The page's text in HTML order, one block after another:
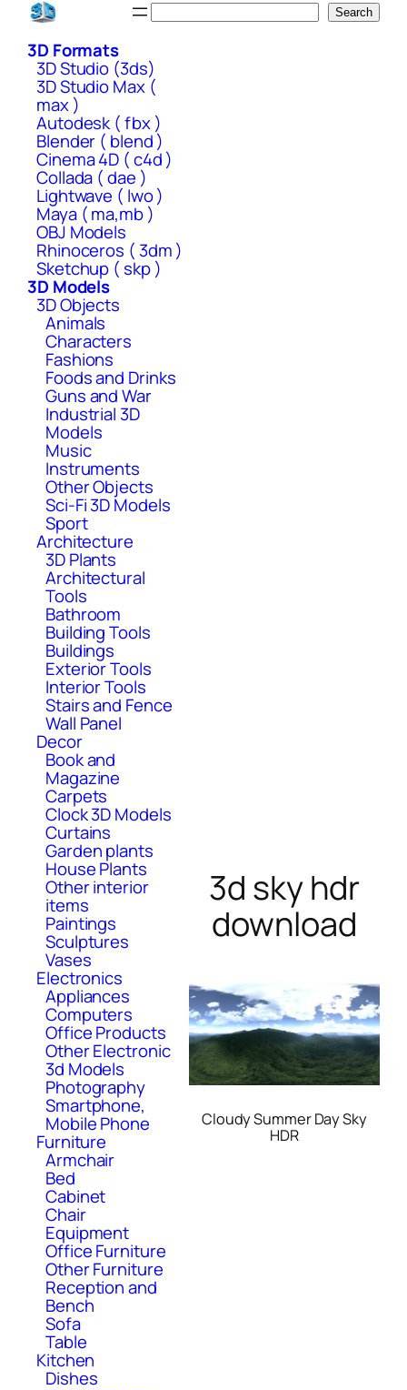
Skip
content
Search
3D Formats
3D Studio (3ds)
3D Studio Max (
max )
Autodesk ( fbx )
Blender ( blend )
Cinema 4D ( c4d )
Collada ( dae )
Lightwave ( lwo )
Maya ( ma,mb )
OBJ Models
Rhinoceros ( 3dm )
Sketchup ( skp )
3D Models
3D Objects
Animals
Characters
Fashions
Foods and Drinks
Guns and War
Industrial 3D
Models
Music
Instruments
Other Objects
Sci-Fi 3D Models
Sport
Architecture
3D Plants
Architectural
Tools
Bathroom
Building Tools
Buildings
Exterior Tools
Interior Tools
Stairs and Fence
Wall Panel
Decor
Book and
Magazine
Carpets
Clock 3D Models
Curtains
Garden plants
House Plants
Other interior
items
Paintings
Sculptures
Vases
Electronics
Appliances
Computers
Office Products
Other Electronic
3d Models
Photography
Smartphone,
Mobile Phone
Furniture
Armchair
Bed
Cabinet
Chair
Equipment
Office Furniture
Other Furniture
Reception and
Bench
Sofa
Table
Kitchen
Dishes
3d sky hdr
download
Cloudy Summer Day Sky
HDR